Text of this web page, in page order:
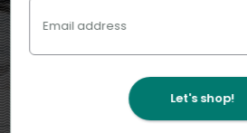
4
Email address
Let's shop!